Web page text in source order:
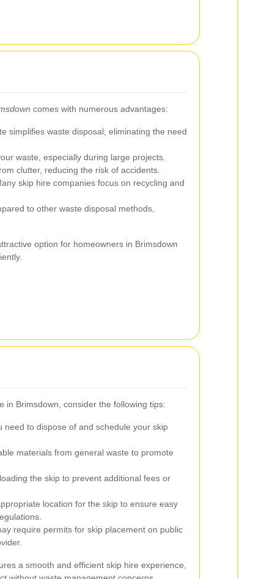
comes with numerous advantages:
simplifies waste disposal, eliminating the need
waste, especially during large projects.
clutter, reducing the risk of accidents.
skip hire companies focus on recycling and
to other waste disposal methods,
option for homeowners in Brimsdown
in Brimsdown, consider the following tips:
need to dispose of and schedule your skip
materials from general waste to promote
the skip to prevent additional fees or
location for the skip to ensure easy
require permits for skip placement on public
a smooth and efficient skip hire experience,